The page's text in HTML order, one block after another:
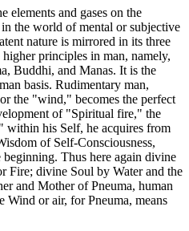
elements and gases on the
the world of mental or subjective
nature is mirrored in its three
principles in man, namely,
Buddhi, and Manas. It is the
basis. Rudimentary man,
the "wind," becomes the perfect
of "Spiritual fire," the
within his Self, he acquires from
of Self-Consciousness,
beginning. Thus here again divine
Fire; divine Soul by Water and the
and Mother of Pneuma, human
or air, for Pneuma, means